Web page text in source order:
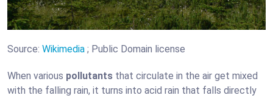
Source: Wikimedia ; Public Domain license
When various pollutants that circulate in the air get mixed
with the falling rain, it turns into acid rain that falls directly